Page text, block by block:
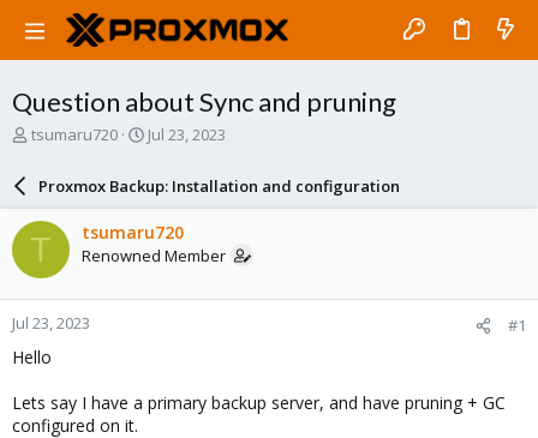
Question about Sync and pruning
T
a
d
t
a
r
t
e
r
tsumaru720
S
r
d
a
e
Jul 23, 2023
Proxmox Backup: Installation and configuration
T tsumaru720
Renowned Member
Jul 23, 2023 #1
Hello
Lets say I have a primary backup server, and have pruning + GC
configured on it.